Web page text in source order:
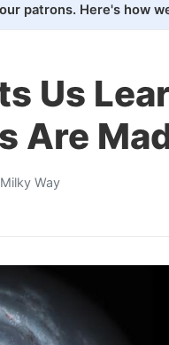
patrons. Here's how
Us
Are
Milky Way